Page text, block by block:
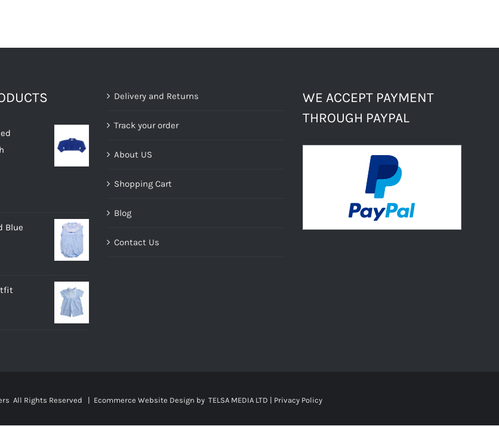
Blue
Delivery and Returns
Track your order
About US
Shopping Cart
Blog
Contact Us
WE ACCEPT PAYMENT
THROUGH PAYPAL
All Rights Reserved | Ecommerce Website Design by TELSA MEDIA LTD | Privacy Policy